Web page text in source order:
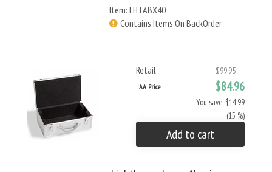
Item: LHTABX40
Contains Items On BackOrder
Retail $99.95
AA Price $84.96
You save: $14.99
(15 %)
Add to cart